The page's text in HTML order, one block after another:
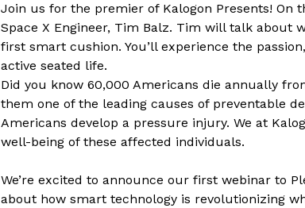
Join us for the premier of Kalogon Presents! On
Space X Engineer, Tim Balz. Tim will talk about
first smart cushion. You’ll experience the
active seated life.
Did you know 60,000 Americans die annually
them one of the leading causes of preventable
Americans develop a pressure injury. We at
well-being of these affected individuals.
We’re excited to announce our first webinar to
about how smart technology is revolutionizing